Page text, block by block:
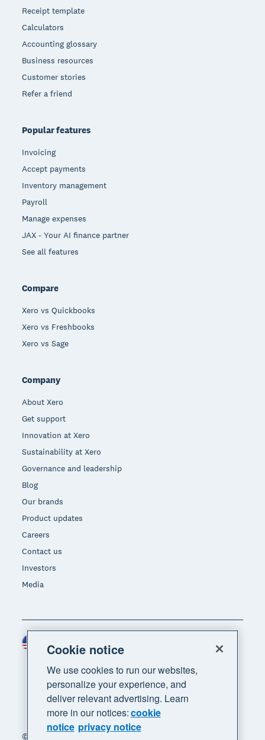
Receipt template
Calculators
Accounting glossary
Business resources
Customer stories
Refer a friend
Popular features
Invoicing
Accept payments
Inventory management
Payroll
Manage expenses
JAX - Your AI finance partner
See all features
Compare
Xero vs Quickbooks
Xero vs Freshbooks
Xero vs Sage
Company
About Xero
Get support
Innovation at Xero
Sustainability at Xero
Governance and leadership
Blog
Our brands
Product updates
Careers
Contact us
Investors
Media
© 2026 Xero Limited. All rights reserved. "Xero",
Region
Cookie notice
We use cookies to run our websites,
personalize your experience, and
deliver relevant advertising. Learn
more in our notices:cookie
notice privacy notice